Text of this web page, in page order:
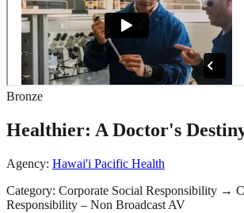
Bronze
Healthier: A Doctor's
Agency: Hawai'i Pacific Health
Category: Corporate Social Responsibility →
Responsibility – Non Broadcast AV